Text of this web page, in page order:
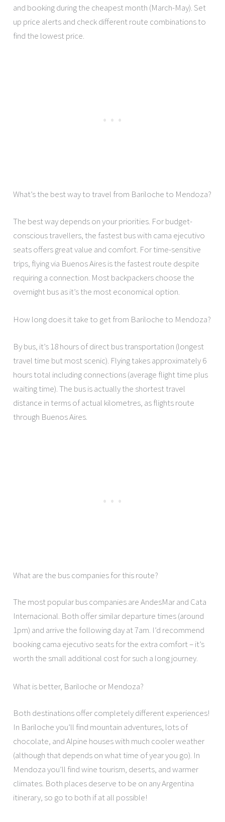
and booking during the cheapest month (March-May). Set
up price alerts and check different route combinations to
find the lowest price.
What’s the best way to travel from Bariloche to Mendoza?
The best way depends on your priorities. For budget-
conscious travellers, the fastest bus with cama ejecutivo
seats offers great value and comfort. For time-sensitive
trips, flying via Buenos Aires is the fastest route despite
requiring a connection. Most backpackers choose the
overnight bus as it’s the most economical option.
How long does it take to get from Bariloche to Mendoza?
By bus, it’s 18 hours of direct bus transportation (longest
travel time but most scenic). Flying takes approximately 6
hours total including connections (average flight time plus
waiting time). The bus is actually the shortest travel
distance in terms of actual kilometres, as flights route
through Buenos Aires.
What are the bus companies for this route?
The most popular bus companies are AndesMar and Cata
Internacional. Both offer similar departure times (around
1pm) and arrive the following day at 7am. I’d recommend
booking cama ejecutivo seats for the extra comfort – it’s
worth the small additional cost for such a long journey.
What is better, Bariloche or Mendoza?
Both destinations offer completely different experiences!
In Bariloche you’ll find mountain adventures, lots of
chocolate, and Alpine houses with much cooler weather
(although that depends on what time of year you go). In
Mendoza you’ll find wine tourism, deserts, and warmer
climates. Both places deserve to be on any Argentina
itinerary, so go to both if at all possible!